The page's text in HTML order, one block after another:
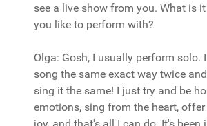
see a live show from you. What is
you like to perform with?
Olga: Gosh, I usually perform solo.
song the same exact way twice
sing it the same! I just try and be
emotions, sing from the heart,